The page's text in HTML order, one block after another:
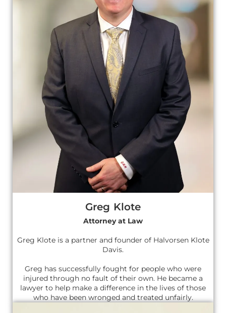
Greg Klote
Attorney at Law
Greg Klote is a partner and founder of Halvorsen Klote
Davis.
Greg has successfully fought for people who were
injured through no fault of their own. He became a
lawyer to help make a difference in the lives of those
who have been wronged and treated unfairly.